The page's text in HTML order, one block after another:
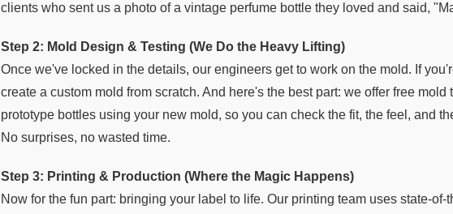
clients who sent us a photo of a vintage perfume bottle they loved and said,
Step 2: Mold Design & Testing (We Do the Heavy Lifting)
Once we've locked in the details, our engineers get to work on the mold. If
create a custom mold from scratch. And here's the best part: we offer free
prototype bottles using your new mold, so you can check the fit, the feel, and
No surprises, no wasted time.
Step 3: Printing & Production (Where the Magic Happens)
Now for the fun part: bringing your label to life. Our printing team uses state-